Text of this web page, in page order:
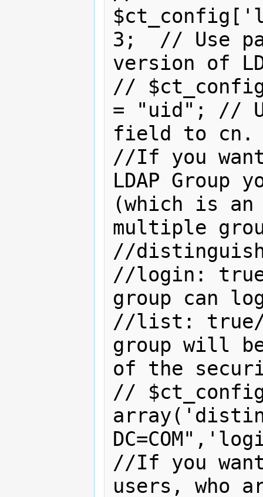
3;  // Use
version of
//
= "uid"; //
field to cn.
//If you
LDAP Group
(which is an
multiple
//
//login:
group can
//list: true/
group will
of the
//
//If you
users, who